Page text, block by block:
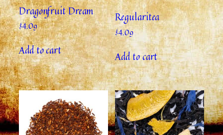
Dragonfruit Dream
$4.09
Add to cart
Regularitea
$4.09
Add to cart